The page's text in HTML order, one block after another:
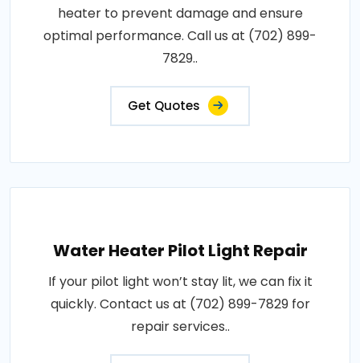
heater to prevent damage and ensure
optimal performance. Call us at (702) 899-
7829..
Get Quotes
Water Heater Pilot Light Repair
If your pilot light won’t stay lit, we can fix it
quickly. Contact us at (702) 899-7829 for
repair services..